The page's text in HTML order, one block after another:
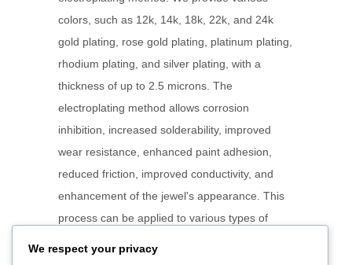
colors, such as 12k, 14k, 18k, 22k, and 24k
gold plating, rose gold plating, platinum plating,
rhodium plating, and silver plating, with a
thickness of up to 2.5 microns. The
electroplating method allows corrosion
inhibition, increased solderability, improved
wear resistance, enhanced paint adhesion,
reduced friction, improved conductivity, and
enhancement of the jewel's appearance. This
process can be applied to various types of
We respect your privacy